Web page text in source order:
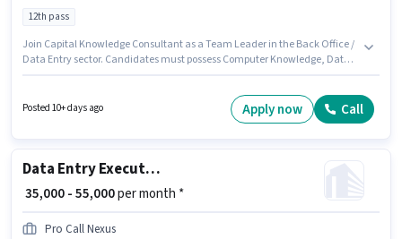
12th pass
Join Capital Knowledge Consultant as a Team Leader in the Back Office /
Data Entry sector. Candidates must possess Computer Knowledge, Data
should have at least a 12th Pass degree or certificate. This role is open to
candidates with up to 1 - 2 years of experience and monthly earning will
Posted 10+ days ago Apply now Call
Data Entry Executive
₹ 35,000 - 55,000per month *
Pro Call Nexus